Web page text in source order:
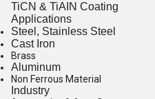
TiCN & TiAIN Coating
Applications
Steel, Stainless Steel
Cast Iron
Brass
Aluminum
Non Ferrous Material
Industry